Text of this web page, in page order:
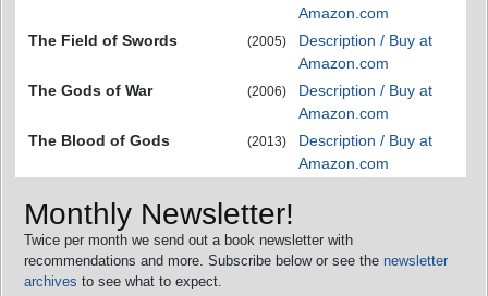
Amazon.com
The Field of Swords
(2005)
Description / Buy at
Amazon.com
The Gods of War
(2006)
Description / Buy at
Amazon.com
The Blood of Gods
(2013)
Description / Buy at
Amazon.com
Monthly Newsletter!
Twice per month we send out a book newsletter with
recommendations and more. Subscribe below or see the newsletter
archives to see what to expect.